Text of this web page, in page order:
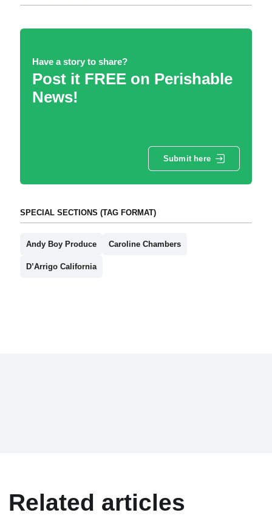
Have a story to share?
Post it FREE on Perishable
News!
Submit here
SPECIAL SECTIONS (TAG FORMAT)
Andy Boy Produce Caroline Chambers
D’Arrigo California
Related articles